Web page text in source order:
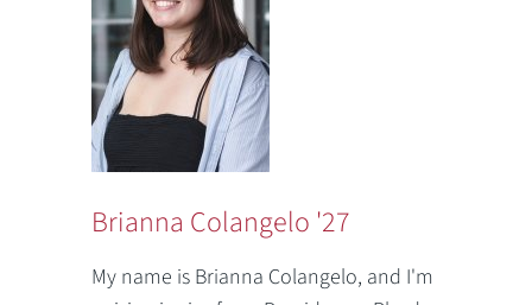
Brianna Colangelo '27
My name is Brianna Colangelo, and I'm